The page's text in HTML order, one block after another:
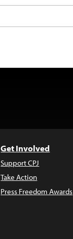
Get Involved
Support CPJ
Take Action
Press Freedom Awards